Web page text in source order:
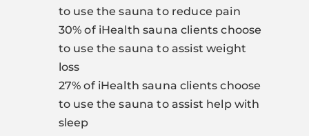
to use the sauna to reduce pain
30% of iHealth sauna clients choose
to use the sauna to assist weight
loss
27% of iHealth sauna clients choose
to use the sauna to assist help with
sleep